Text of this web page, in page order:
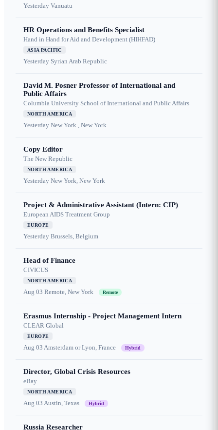
Yesterday Vanuatu
HR Operations and Benefits Specialist
Hand in Hand for Aid and Development (HIHFAD)
ASIA PACIFIC
Yesterday Syrian Arab Republic
David M. Posner Professor of International and
Public Affairs
Columbia University School of International and Public Affairs
NORTH AMERICA
Yesterday New York , New York
Copy Editor
The New Republic
NORTH AMERICA
Yesterday New York, New York
Project & Administrative Assistant (Intern: CIP)
European AIDS Treatment Group
EUROPE
Yesterday Brussels, Belgium
Head of Finance
CIVICUS
NORTH AMERICA
Aug 03 Remote, New York Remote
Erasmus Internship - Project Management Intern
CLEAR Global
EUROPE
Aug 03 Amsterdam or Lyon, France Hybrid
Director, Global Crisis Resources
eBay
NORTH AMERICA
Aug 03 Austin, Texas Hybrid
Russia Researcher